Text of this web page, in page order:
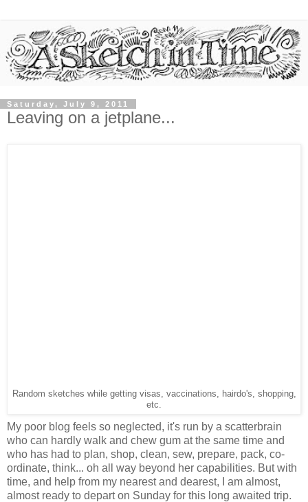
Saturday, July 9, 2011
Leaving on a jetplane...
Random sketches while getting visas, vaccinations, hairdo's, shopping,
etc.
My poor blog feels so neglected, it's run by a scatterbrain
who can hardly walk and chew gum at the same time and
who has had to plan, shop, clean, sew, prepare, pack, co-
ordinate, think... oh all way beyond her capabilities. But with
time, and help from my nearest and dearest, I am almost,
almost ready to depart on Sunday for this long awaited trip.